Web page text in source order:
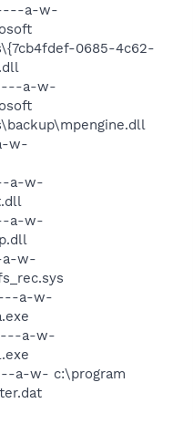
----a-w-
0685-4c62-
----a-w-
w-
a-w-
a-w-
a-w-
a-w-
----a-w-
a-w- c:\program